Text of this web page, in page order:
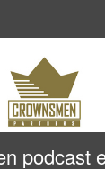
podcast